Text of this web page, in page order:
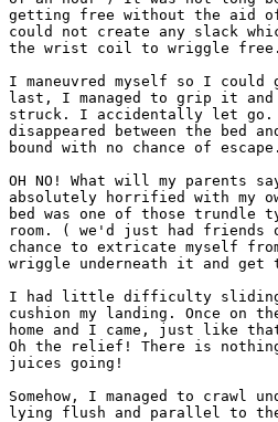
getting free without the aid
could not create any slack
the wrist coil to wriggle free.
I maneuvred myself so I
last, I managed to grip it and
struck. I accidentally let
disappeared between the bed
bound with no chance of escape.
OH NO! What will my
absolutely horrified with my
bed was one of those trundle
room. ( we'd just had
chance to extricate myself
wriggle underneath it and get
I had little difficulty sliding
cushion my landing. Once
home and I came, just like
Oh the relief! There is
juices going!
Somehow, I managed to crawl
lying flush and parallel to